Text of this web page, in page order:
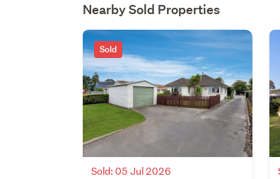
Nearby Sold Properties
Sold
Sold: 05 Jul 2026